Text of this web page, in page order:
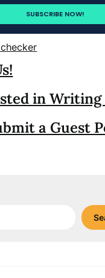
in Writing
a Guest